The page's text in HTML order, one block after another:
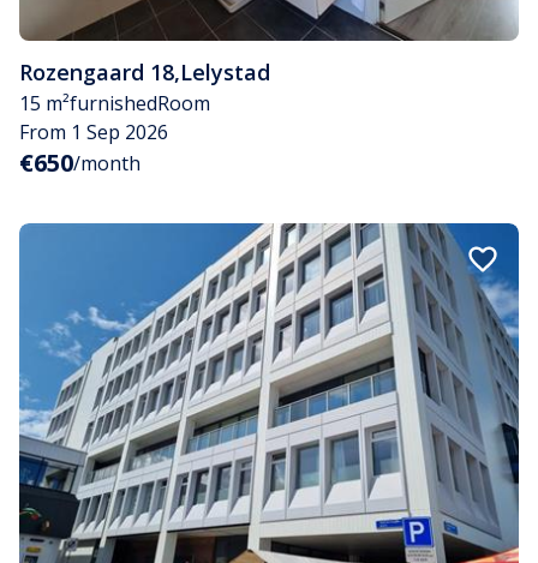
Rozengaard 18,Lelystad
15 m²furnishedRoom
From 1 Sep 2026
€650/month